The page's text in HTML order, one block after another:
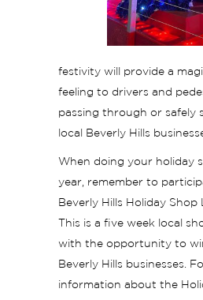
festivity will provide a
feeling to drivers and
passing through or safely
local Beverly Hills
When doing your holiday
year, remember to
Beverly Hills Holiday Shop
This is a five week local
with the opportunity to
Beverly Hills businesses.
information about the